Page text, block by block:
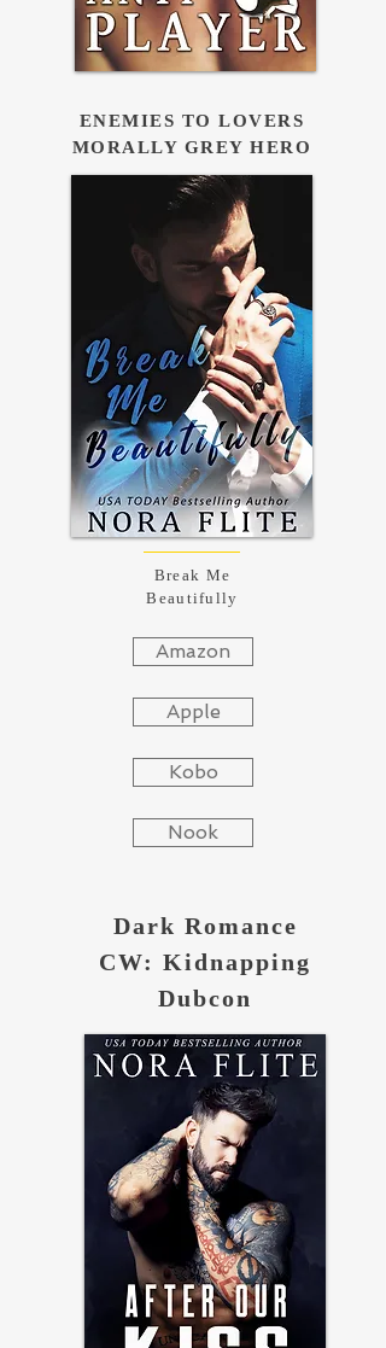
ENEMIES TO LOVERS
MORALLY GREY HERO
Break Me
Beautifully
Amazon
Apple
Kobo
Nook
Dark Romance
CW: Kidnapping
Dubcon